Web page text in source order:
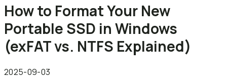
How to Format Your New
Portable SSD in Windows
(exFAT vs. NTFS Explained)
2025-09-03